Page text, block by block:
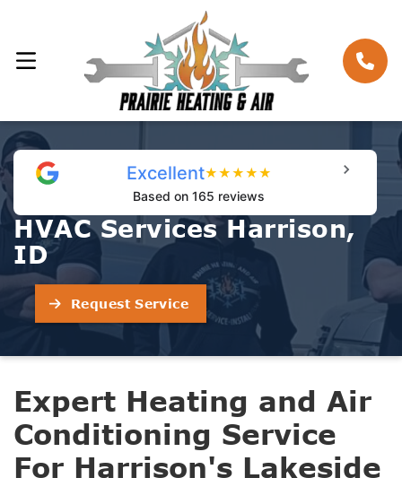
Excellent★★★★★
Based on 165 reviews
HVAC Services Harrison,
ID
Request Service
Expert Heating and Air
Conditioning Service
For Harrison's Lakeside